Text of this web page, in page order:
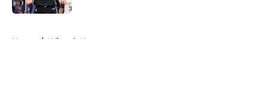
Home / Wizards News